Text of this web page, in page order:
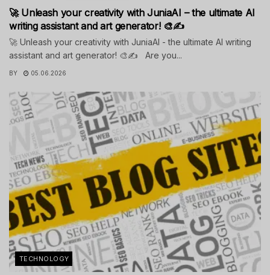
🚀 Unleash your creativity with JuniaAI – the ultimate AI
writing assistant and art generator! 🎨✍️
🚀 Unleash your creativity with JuniaAI - the ultimate AI writing
assistant and art generator! 🎨✍️ Are you...
BY 05.06.2026
TECHNOLOGY